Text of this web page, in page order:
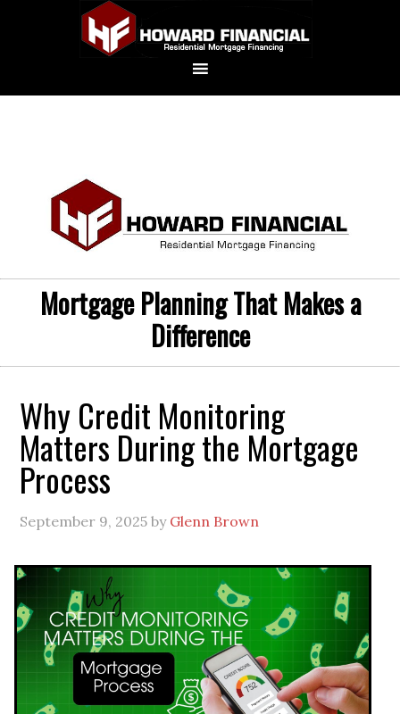
Mortgage Planning That Makes a
Difference
Why Credit Monitoring
Matters During the Mortgage
Process
September 9, 2025 by Glenn Brown